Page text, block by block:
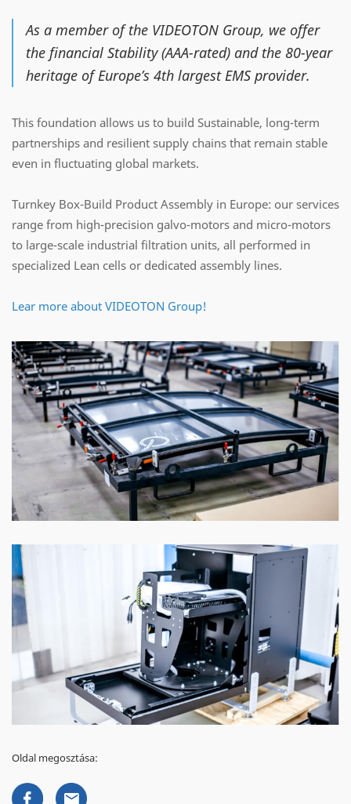
As a member of the VIDEOTON Group, we offer
the financial Stability (AAA-rated) and the 80-year
heritage of Europe’s 4th largest EMS provider.
This foundation allows us to build Sustainable, long-term
partnerships and resilient supply chains that remain stable
even in fluctuating global markets.
Turnkey Box-Build Product Assembly in Europe: our services
range from high-precision galvo-motors and micro-motors
to large-scale industrial filtration units, all performed in
specialized Lean cells or dedicated assembly lines.
Lear more about VIDEOTON Group!
Oldal megosztása: